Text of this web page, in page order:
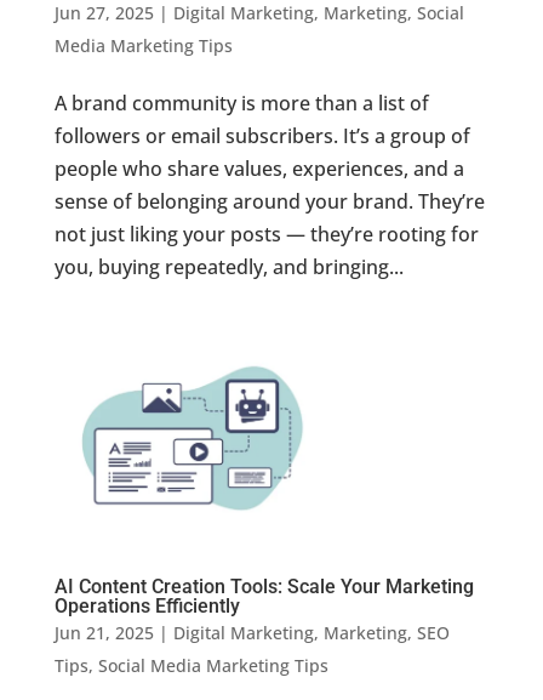
Jun 27, 2025| Digital Marketing, Marketing, Social
Media Marketing Tips
A brand community is more than a list of
followers or email subscribers. It’s a group of
people who share values, experiences, and a
sense of belonging around your brand. They’re
not just liking your posts — they’re rooting for
you, buying repeatedly, and bringing...
AI Content Creation Tools: Scale Your Marketing
Operations Efficiently
Jun 21, 2025| Digital Marketing, Marketing, SEO
Tips, Social Media Marketing Tips